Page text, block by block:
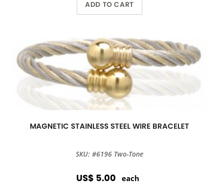
ADD TO CART
MAGNETIC STAINLESS STEEL WIRE BRACELET
SKU: #6196 Two-Tone
US$ 5.00 each